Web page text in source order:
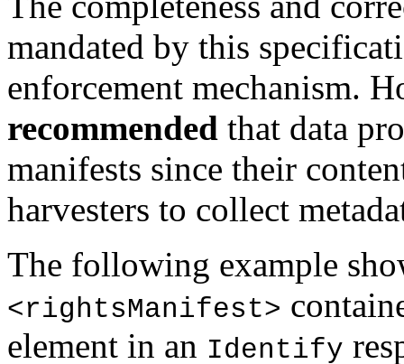
mandated by this
enforcement mechanism.
recommended that data
manifests since their
harvesters to collect
The following example
<rightsManifest>
element in an Identify